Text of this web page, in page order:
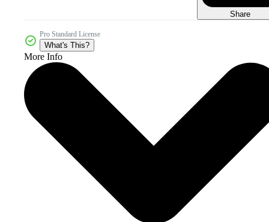
Share
Pro Standard License
What's This?
More Info